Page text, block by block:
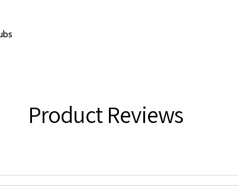
Product Reviews